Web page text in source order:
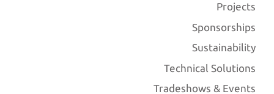
Projects
Sponsorships
Sustainability
Technical Solutions
Tradeshows & Events